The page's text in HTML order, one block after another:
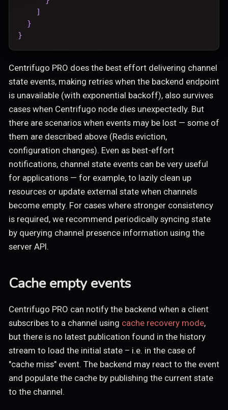
]
}
}
Centrifugo PRO does the best effort delivering channel
state events, making retries when the backend endpoint
is unavailable (with exponential backoff), also survives
cases when Centrifugo node dies unexpectedly. But
there are scenarios when events may be lost — some of
them are described above (Redis eviction,
configuration changes). Even as best-effort
notifications, channel state events can be very useful
for applications — for example, to lazily clean up
resources or update external state when channels
become empty. For cases where stronger consistency
is required, we recommend periodically syncing state
by querying channel presence information using the
server API.
Cache empty events
Centrifugo PRO can notify the backend when a client
subscribes to a channel using cache recovery mode,
but there is no latest publication found in the history
stream to load the initial state – i.e. in the case of
"cache miss" event. The backend may react to the event
and populate the cache by publishing the current state
to the channel.